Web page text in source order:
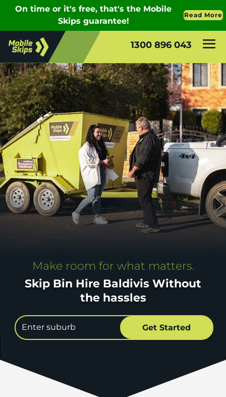
1300 896 043
Make room for what matters.
Skip Bin Hire Baldivis Without
the hassles